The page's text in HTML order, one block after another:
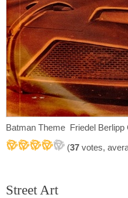
Batman Theme Friedel
(37 votes,
Street Art